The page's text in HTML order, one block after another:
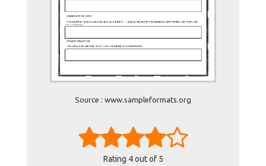
Source : www.sampleformats.org
Rating 4out of 5